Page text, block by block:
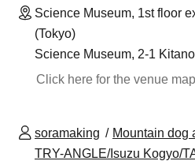
Science Museum, 1st floor
(Tokyo)
Science Museum, 2-1
Click here for the venue
soramaking
Mountain dog
TRY-ANGLE/Isuzu Kogyo/